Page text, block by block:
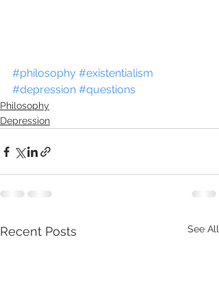
#philosophy #existentialism
#depression #questions
Philosophy
Depression
Recent Posts See All